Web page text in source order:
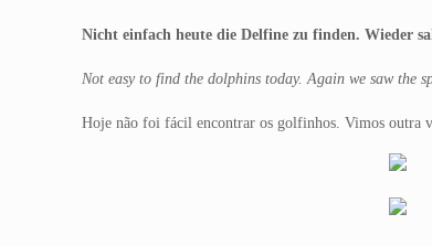
Nicht einfach heute die Delfine zu finden. Wieder
Not easy to find the dolphins today. Again we saw the
Hoje não foi fácil encontrar os golfinhos. Vimos outra